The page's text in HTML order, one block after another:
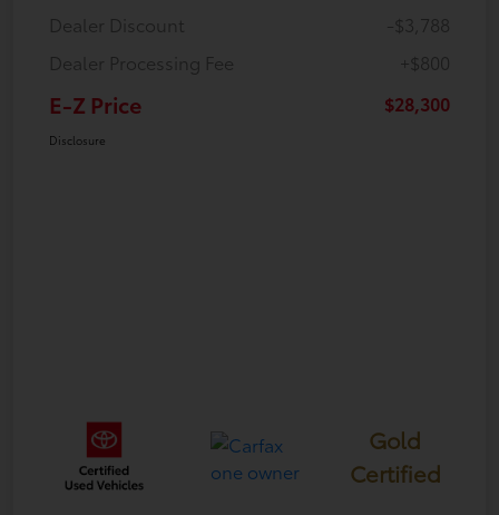
Dealer Discount
-$3,788
Dealer Processing Fee
+$800
E-Z Price $28,300
Disclosure
Gold
Certified